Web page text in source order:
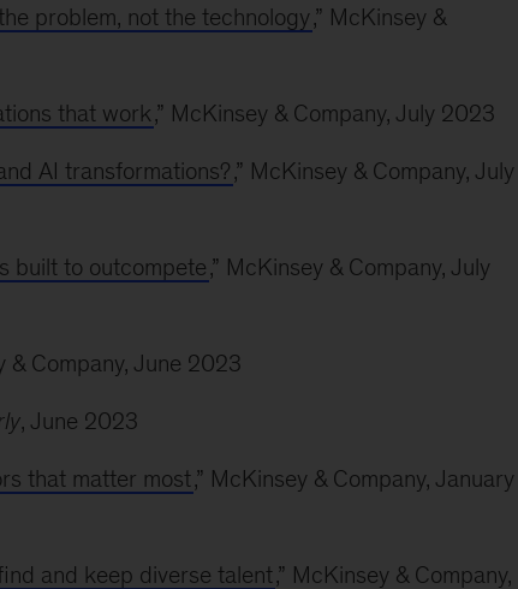
problem, not the technology,” McKinsey &
that work,” McKinsey & Company, July 2023
AI transformations?,” McKinsey & Company, July
built to outcompete,” McKinsey & Company, July
& Company, June 2023
, June 2023
that matter most,” McKinsey & Company, January
and keep diverse talent,” McKinsey & Company,